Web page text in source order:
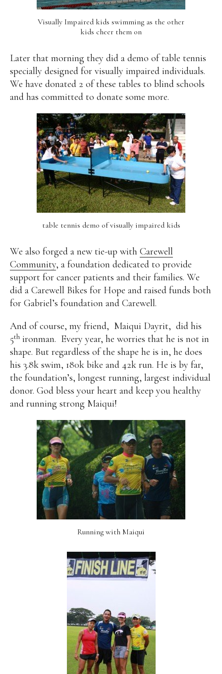
Visually Impaired kids swimming as the other
kids cheer them on
Later that morning they did a demo of table tennis
specially designed for visually impaired individuals.
We have donated 2 of these tables to blind schools
and has committed to donate some more.
table tennis demo of visually impaired kids
We also forged a new tie-up with Carewell
Community, a foundation dedicated to provide
support for cancer patients and their families. We
did a Carewell Bikes for Hope and raised funds both
for Gabriel’s foundation and Carewell.
And of course, my friend, Maiqui Dayrit, did his
5th ironman. Every year, he worries that he is not in
shape. But regardless of the shape he is in, he does
his 3.8k swim, 180k bike and 42k run. He is by far,
the foundation’s, longest running, largest individual
donor. God bless your heart and keep you healthy
and running strong Maiqui!
Running with Maiqui